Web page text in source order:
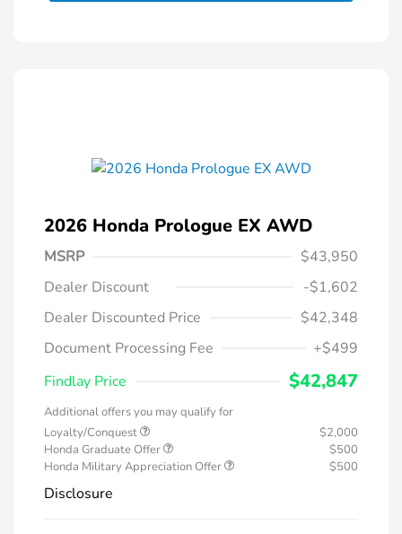
2026 Honda Prologue EX AWD
MSRP
$43,950
Dealer Discount
-$1,602
Dealer Discounted Price
$42,348
Document Processing Fee
+$499
Findlay Price
$42,847
Additional offers you may qualify for
Loyalty/Conquest
$2,000
Honda Graduate Offer
$500
Honda Military Appreciation Offer
$500
Disclosure